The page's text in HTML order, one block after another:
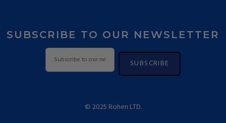
SUBSCRIBE TO OUR NEWSLETTER
SUBSCRIBE
© 2025 Rohen LTD.